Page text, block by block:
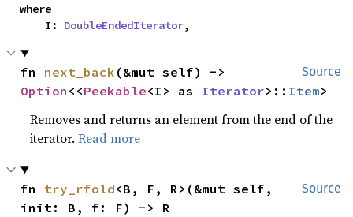
where
    I:
DoubleEndedIterator,
Source
fn next_back
Option <<Peekable<I> as Iterator>:: Item>
Removes and returns an element from the end of the
iterator.Read more
Source
fn try_rfold<B, F, R>(&mut self,
init: B, f: F) -> R